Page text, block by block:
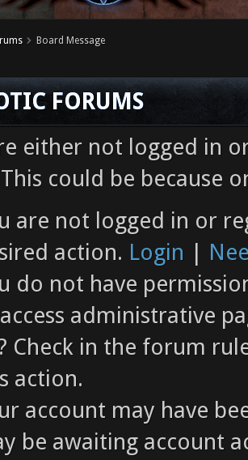
Board Message
FORUMS
either not logged in
could be because
are not logged in or
action. Login |
do not have
administrative
Check in the forum
action.
account may have
be awaiting account